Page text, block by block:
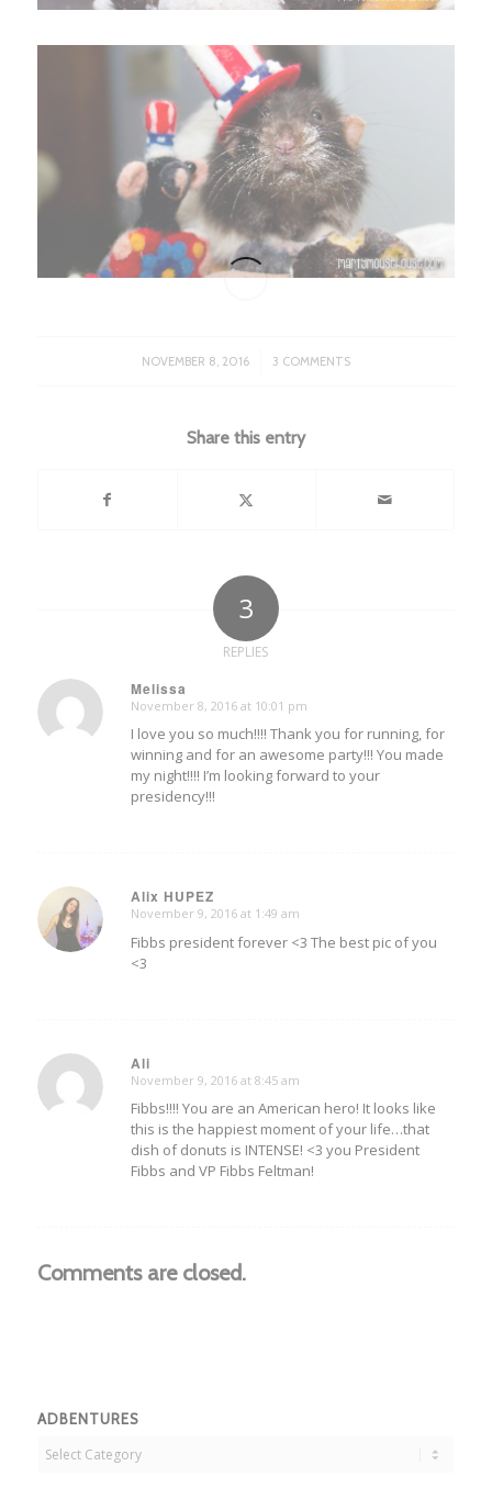
NOVEMBER 8, 2016
/ 3 COMMENTS
Share this entry
3
REPLIES
Melissa
says:
November 8, 2016 at 10:01 pm
I love you so much!!!! Thank you for running, for
winning and for an awesome party!!! You made
my night!!!! I’m looking forward to your
presidency!!!
Alix HUPEZ
says:
November 9, 2016 at 1:49 am
Fibbs president forever <3 The best pic of you
<3
Ali
says:
November 9, 2016 at 8:45 am
Fibbs!!!! You are an American hero! It looks like
this is the happiest moment of your life…that
dish of donuts is INTENSE! <3 you President
Fibbs and VP Fibbs Feltman!
Comments are closed.
ADBENTURES